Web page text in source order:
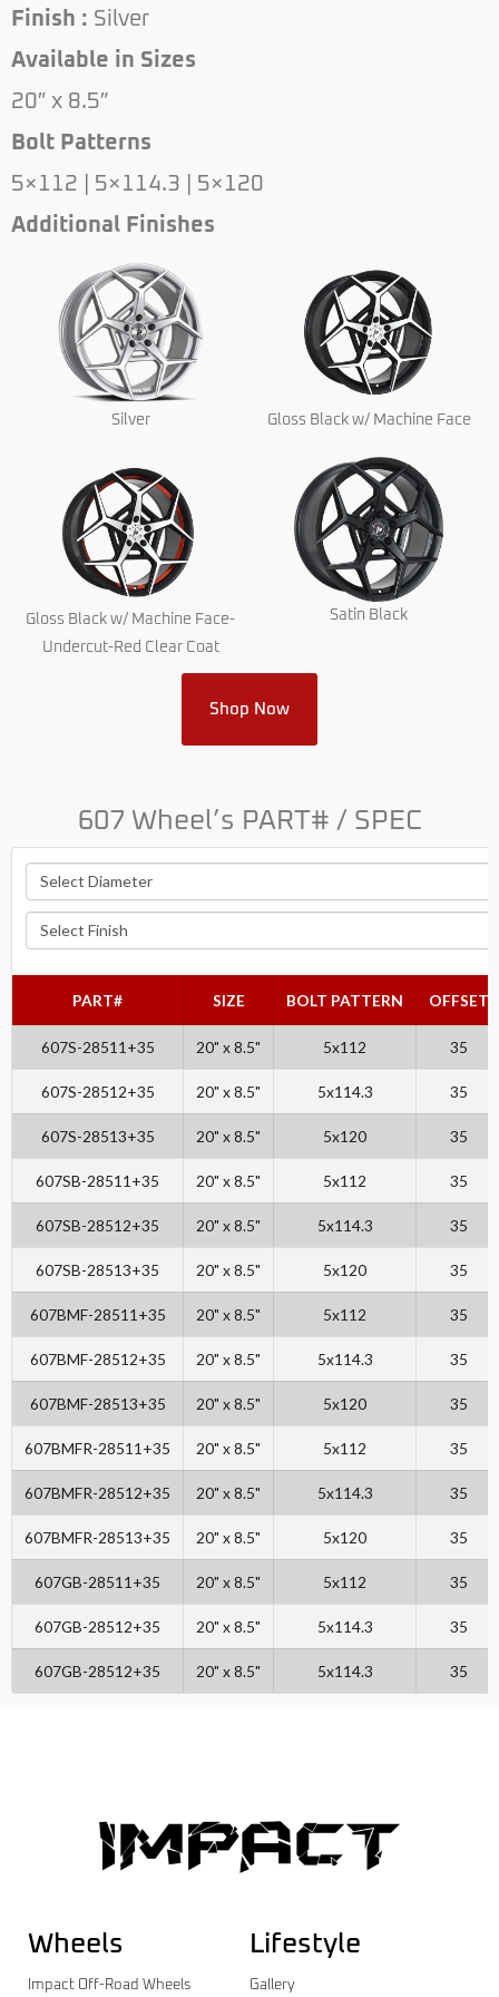
Finish : Silver
Available in Sizes
20″ x 8.5″
Bolt Patterns
5×112 | 5×114.3 | 5×120
Additional Finishes
Silver Gloss Black w/ Machine Face
Gloss Black w/ Machine Face-
Undercut-Red Clear Coat
Satin Black
Shop Now
607 Wheel’s PART# / SPEC
PART# SIZE BOLT PATTERN OFFSET
607S-28511+35 20" x 8.5" 5x112 35
607S-28512+35 20" x 8.5" 5x114.3 35
607S-28513+35 20" x 8.5" 5x120 35
607SB-28511+35 20" x 8.5" 5x112 35
607SB-28512+35 20" x 8.5" 5x114.3 35
607SB-28513+35 20" x 8.5" 5x120 35
607BMF-28511+35 20" x 8.5" 5x112 35
607BMF-28512+35 20" x 8.5" 5x114.3 35
607BMF-28513+35 20" x 8.5" 5x120 35
607BMFR-28511+35 20" x 8.5" 5x112 35
607BMFR-28512+35 20" x 8.5" 5x114.3 35
607BMFR-28513+35 20" x 8.5" 5x120 35
607GB-28511+35 20" x 8.5" 5x112 35
607GB-28512+35 20" x 8.5" 5x114.3 35
607GB-28512+35 20" x 8.5" 5x114.3 35
Wheels
Impact Off-Road Wheels
Lifestyle
Gallery